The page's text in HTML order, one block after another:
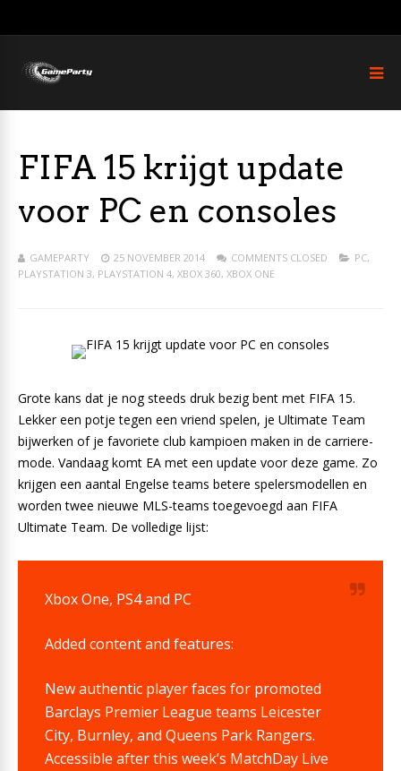
FIFA 15 krijgt update
voor PC en consoles
GAMEPARTY 25 NOVEMBER 2014 COMMENTS CLOSED PC,
PLAYSTATION 3, PLAYSTATION 4, XBOX 360, XBOX ONE
Grote kans dat je nog steeds druk bezig bent met FIFA 15.
Lekker een potje tegen een vriend spelen, je Ultimate Team
bijwerken of je favoriete club kampioen maken in de carriere-
mode. Vandaag komt EA met een update voor deze game. Zo
krijgen een aantal Engelse teams betere spelersmodellen en
worden twee nieuwe MLS-teams toegevoegd aan FIFA
Ultimate Team. De volledige lijst:
Xbox One, PS4 and PC
Added content and features:
New authentic player faces for promoted
Barclays Premier League teams Leicester
City, Burnley, and Queens Park Rangers.
Accessible after this week’s MatchDay Live